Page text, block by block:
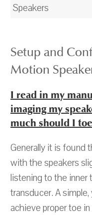
Speakers
Setup and
Motion
I read in my
imaging my
much should I
Generally it is found
with the speakers
listening to the
transducer. A
achieve proper toe